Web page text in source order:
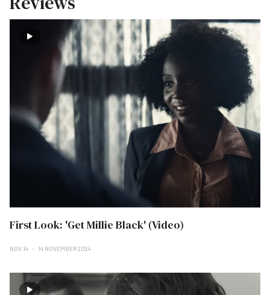
First Look: 'Get Millie Black' (Video)
NOV 14 14 NOVEMBER 2024